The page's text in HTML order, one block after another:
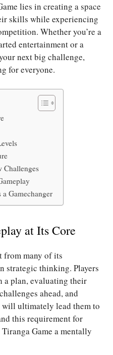
lies in creating a space
skills while experiencing
Whether you’re a
entertainment or a
next big challenge,
for everyone.
Challenges
Gamechanger
at Its Core
from many of its
strategic thinking. Players
a plan, evaluating their
ahead, and
ultimately lead them to
this requirement for
Game a mentally